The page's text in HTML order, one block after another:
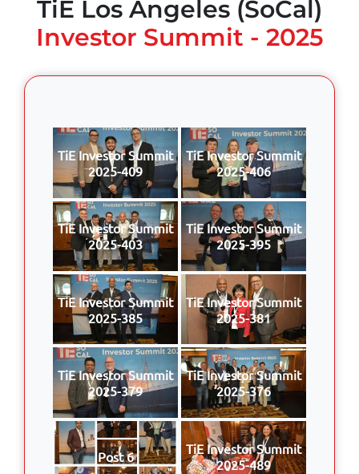
TiE Los Angeles (SoCal)
Investor Summit - 2025
TiE Investor Summit
2025-409
TiE Investor Summit
2025-406
TiE Investor Summit
2025-403
TiE Investor Summit
2025-395
TiE Investor Summit
2025-385
TiE Investor Summit
2025-381
TiE Investor Summit
2025-379
TiE Investor Summit
2025-376
Post 6
TiE Investor Summit
2025-489